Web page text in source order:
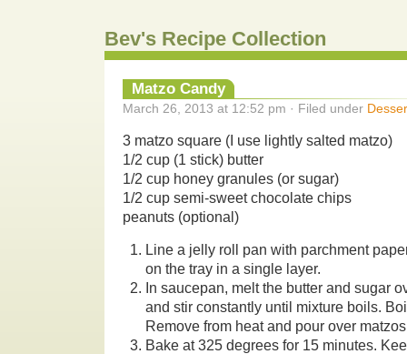
Bev's Recipe Collection
Matzo Candy
March 26, 2013 at 12:52 pm · Filed under
3 matzo square (I use lightly salted matzo)
1/2 cup (1 stick) butter
1/2 cup honey granules (or sugar)
1/2 cup semi-sweet chocolate chips
peanuts (optional)
Line a jelly roll pan with parchment
on the tray in a single layer.
In saucepan, melt the butter and sugar
and stir constantly until mixture boils.
Remove from heat and pour over
Bake at 325 degrees for 15 minutes.